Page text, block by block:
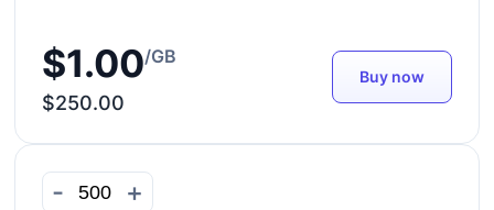
$1.00/GB
$250.00
Buy now
- +